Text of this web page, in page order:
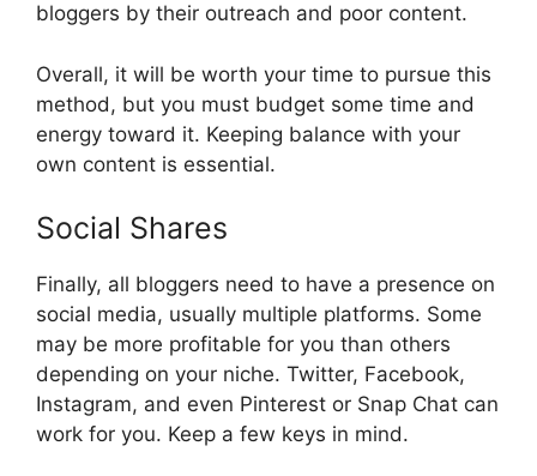
bloggers by their outreach and poor content.
Overall, it will be worth your time to pursue this
method, but you must budget some time and
energy toward it. Keeping balance with your
own content is essential.
Social Shares
Finally, all bloggers need to have a presence on
social media, usually multiple platforms. Some
may be more profitable for you than others
depending on your niche. Twitter, Facebook,
Instagram, and even Pinterest or Snap Chat can
work for you. Keep a few keys in mind.